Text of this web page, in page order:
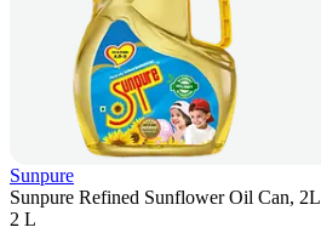
Sunpure
Sunpure Refined Sunflower Oil Can, 2L
2 L